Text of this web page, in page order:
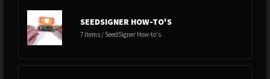
SEEDSIGNER HOW-TO'S
7 items / SeedSigner How-to's